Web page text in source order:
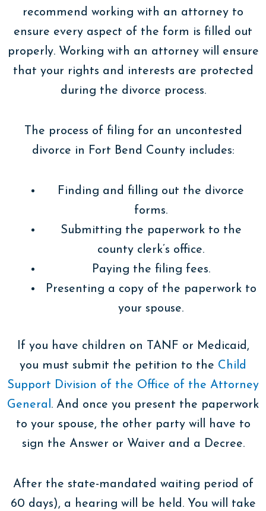
recommend working with an attorney to
ensure every aspect of the form is filled out
properly. Working with an attorney will ensure
that your rights and interests are protected
during the divorce process.
The process of filing for an uncontested
divorce in Fort Bend County includes:
Finding and filling out the divorce
forms.
Submitting the paperwork to the
county clerk’s office.
Paying the filing fees.
Presenting a copy of the paperwork to
your spouse.
If you have children on TANF or Medicaid,
you must submit the petition to the Child
Support Division of the Office of the Attorney
General. And once you present the paperwork
to your spouse, the other party will have to
sign the Answer or Waiver and a Decree.
After the state-mandated waiting period of
60 days), a hearing will be held. You will take